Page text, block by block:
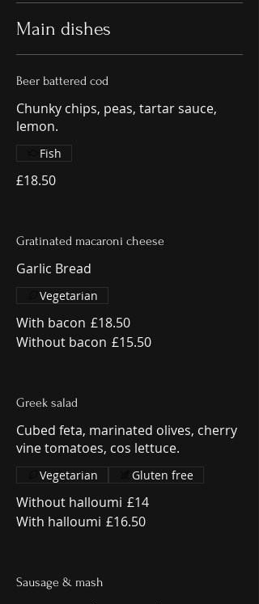
Main dishes
Beer battered cod
Chunky chips, peas, tartar sauce,
lemon.
£18.50
Fish
Gratinated macaroni cheese
Garlic Bread
With bacon £18.50
Without bacon £15.50
Vegetarian
Greek salad
Cubed feta, marinated olives, cherry
vine tomatoes, cos lettuce.
Without halloumi £14
With halloumi £16.50
Vegetarian Gluten free
Sausage & mash